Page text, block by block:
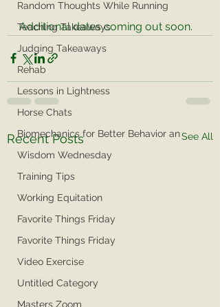
Random Thoughts While Running
Teaching Takeaways
Judging Takeaways
Rehab
Lessons in Lightness
Horse Chats
Biomechanics for Better Behavior an
Wisdom Wednesday
Training Tips
Working Equitation
Favorite Things Friday
Favorite Things Friday
Video Exercise
Untitled Category
Masters Zoom
Additional dates coming out soon.
Recent Posts See All